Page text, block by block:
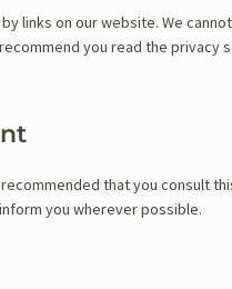
links on our website. We
you read the privacy
that you consult
you wherever possible.